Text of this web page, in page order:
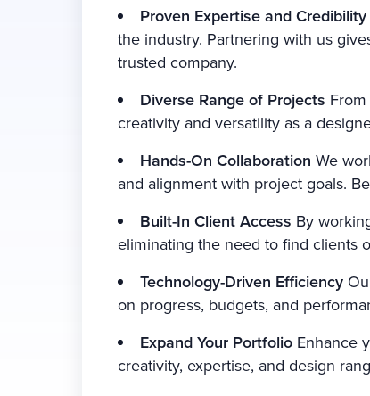
Proven Expertise and Credibility
the industry. Partnering with us
trusted company.
Diverse Range of Projects
creativity and versatility as a
Hands-On Collaboration We
and alignment with project goals.
Built-In Client Access By
eliminating the need to find clients
Technology-Driven Efficiency
on progress, budgets, and
Expand Your Portfolio Enhance
creativity, expertise, and design